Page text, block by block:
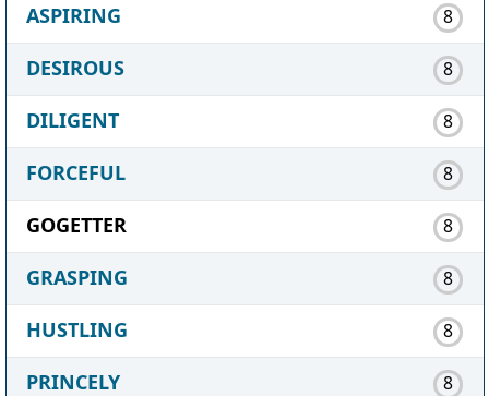
ASPIRING 8
DESIROUS 8
DILIGENT 8
FORCEFUL 8
GOGETTER 8
GRASPING 8
HUSTLING 8
PRINCELY 8